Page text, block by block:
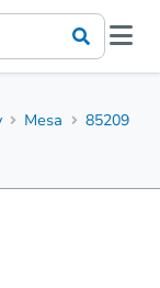
Mesa
85209